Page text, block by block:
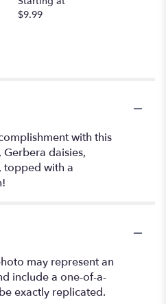
$9.99
with this
daisies,
topped with a
may represent an
include a one-of-a-
exactly replicated.